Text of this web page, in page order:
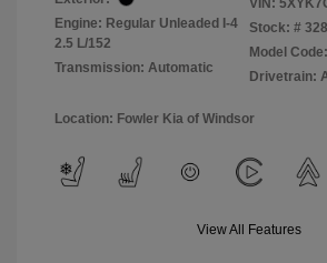
Engine: Regular Unleaded I-4
2.5 L/152
Transmission: Automatic
Stock: #
Model
Drivetrain:
Location: Fowler Kia of Windsor
View All Features